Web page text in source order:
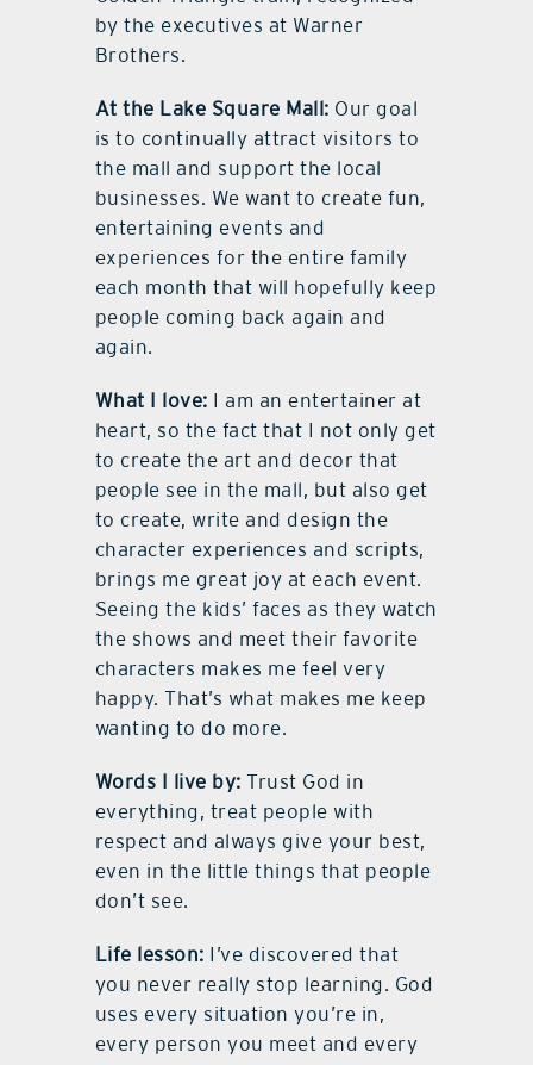
by the executives at Warner
Brothers.
At the Lake Square Mall: Our goal
is to continually attract visitors to
the mall and support the local
businesses. We want to create fun,
entertaining events and
experiences for the entire family
each month that will hopefully keep
people coming back again and
again.
What I love: I am an entertainer at
heart, so the fact that I not only get
to create the art and decor that
people see in the mall, but also get
to create, write and design the
character experiences and scripts,
brings me great joy at each event.
Seeing the kids’ faces as they watch
the shows and meet their favorite
characters makes me feel very
happy. That’s what makes me keep
wanting to do more.
Words I live by: Trust God in
everything, treat people with
respect and always give your best,
even in the little things that people
don’t see.
Life lesson: I’ve discovered that
you never really stop learning. God
uses every situation you’re in,
every person you meet and every